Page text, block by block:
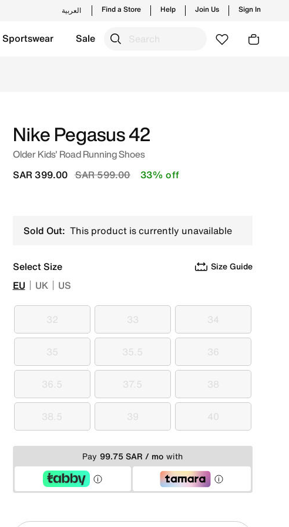
العربية Find a Store Help Join Us Sign In
Sportswear Sale
Nike Pegasus 42
Older Kids' Road Running Shoes
Price reduced from
SAR 599.00to
SAR 399.00 33% off
Sold Out: This product is currently unavailable
Select Size Size Guide
EU UK US
32
32 33
33 34
34
35
35 35.5
35.5 36
36
36.5
36.5 37.5
37.5 38
38
38.5
38.5 39
39 40
40
Pay 99.75 SAR / mo with